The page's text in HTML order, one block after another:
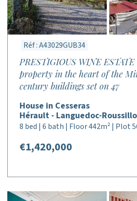
Réf : A43029GUB34
PRESTIGIOUS WINE
property in the heart of the
century buildings set on 47
House in Cesseras
Hérault - Languedoc-
8 bed | 6 bath | Floor 442m² | Plot
€1,420,000